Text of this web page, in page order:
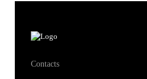
Contacts